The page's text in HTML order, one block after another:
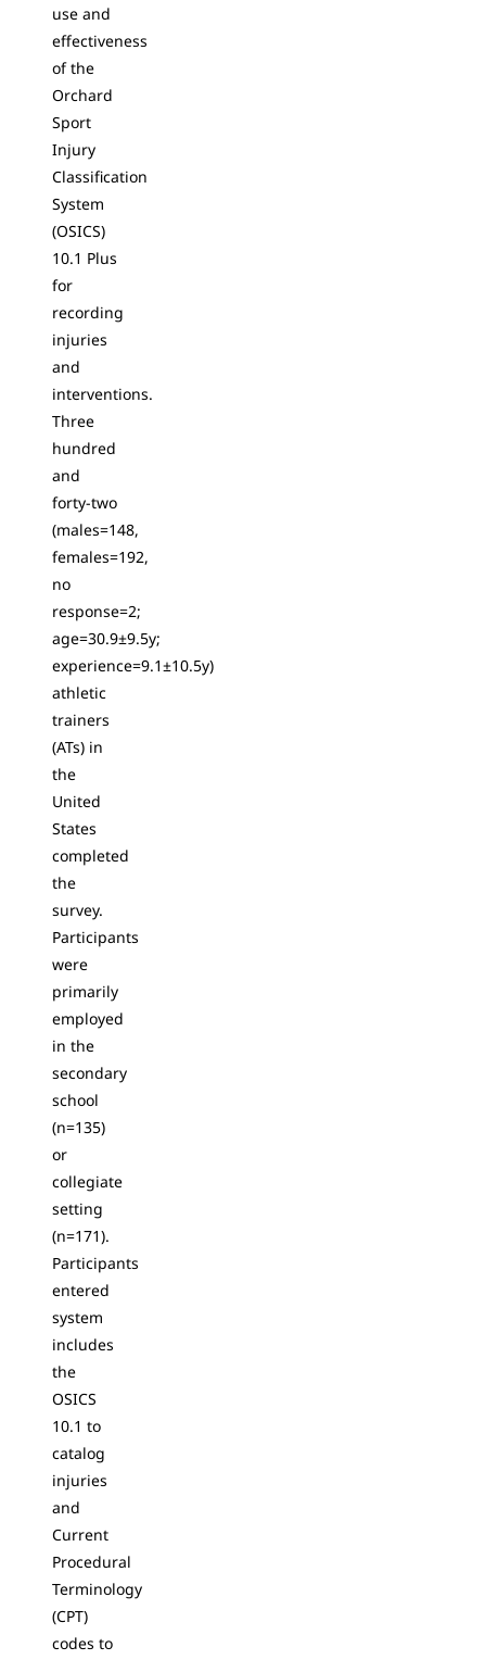
use and
effectiveness
of the
Orchard
Sport
Injury
Classification
System
(OSICS)
10.1 Plus
for
recording
injuries
and
interventions.
Three
hundred
and
forty-two
(males=148,
females=192,
no
response=2;
age=30.9±9.5y;
experience=9.1±10.5y)
athletic
trainers
(ATs) in
the
United
States
completed
the
survey.
Participants
were
primarily
employed
in the
secondary
school
(n=135)
or
collegiate
setting
(n=171).
Participants
entered
system
includes
the
OSICS
10.1 to
catalog
injuries
and
Current
Procedural
Terminology
(CPT)
codes to